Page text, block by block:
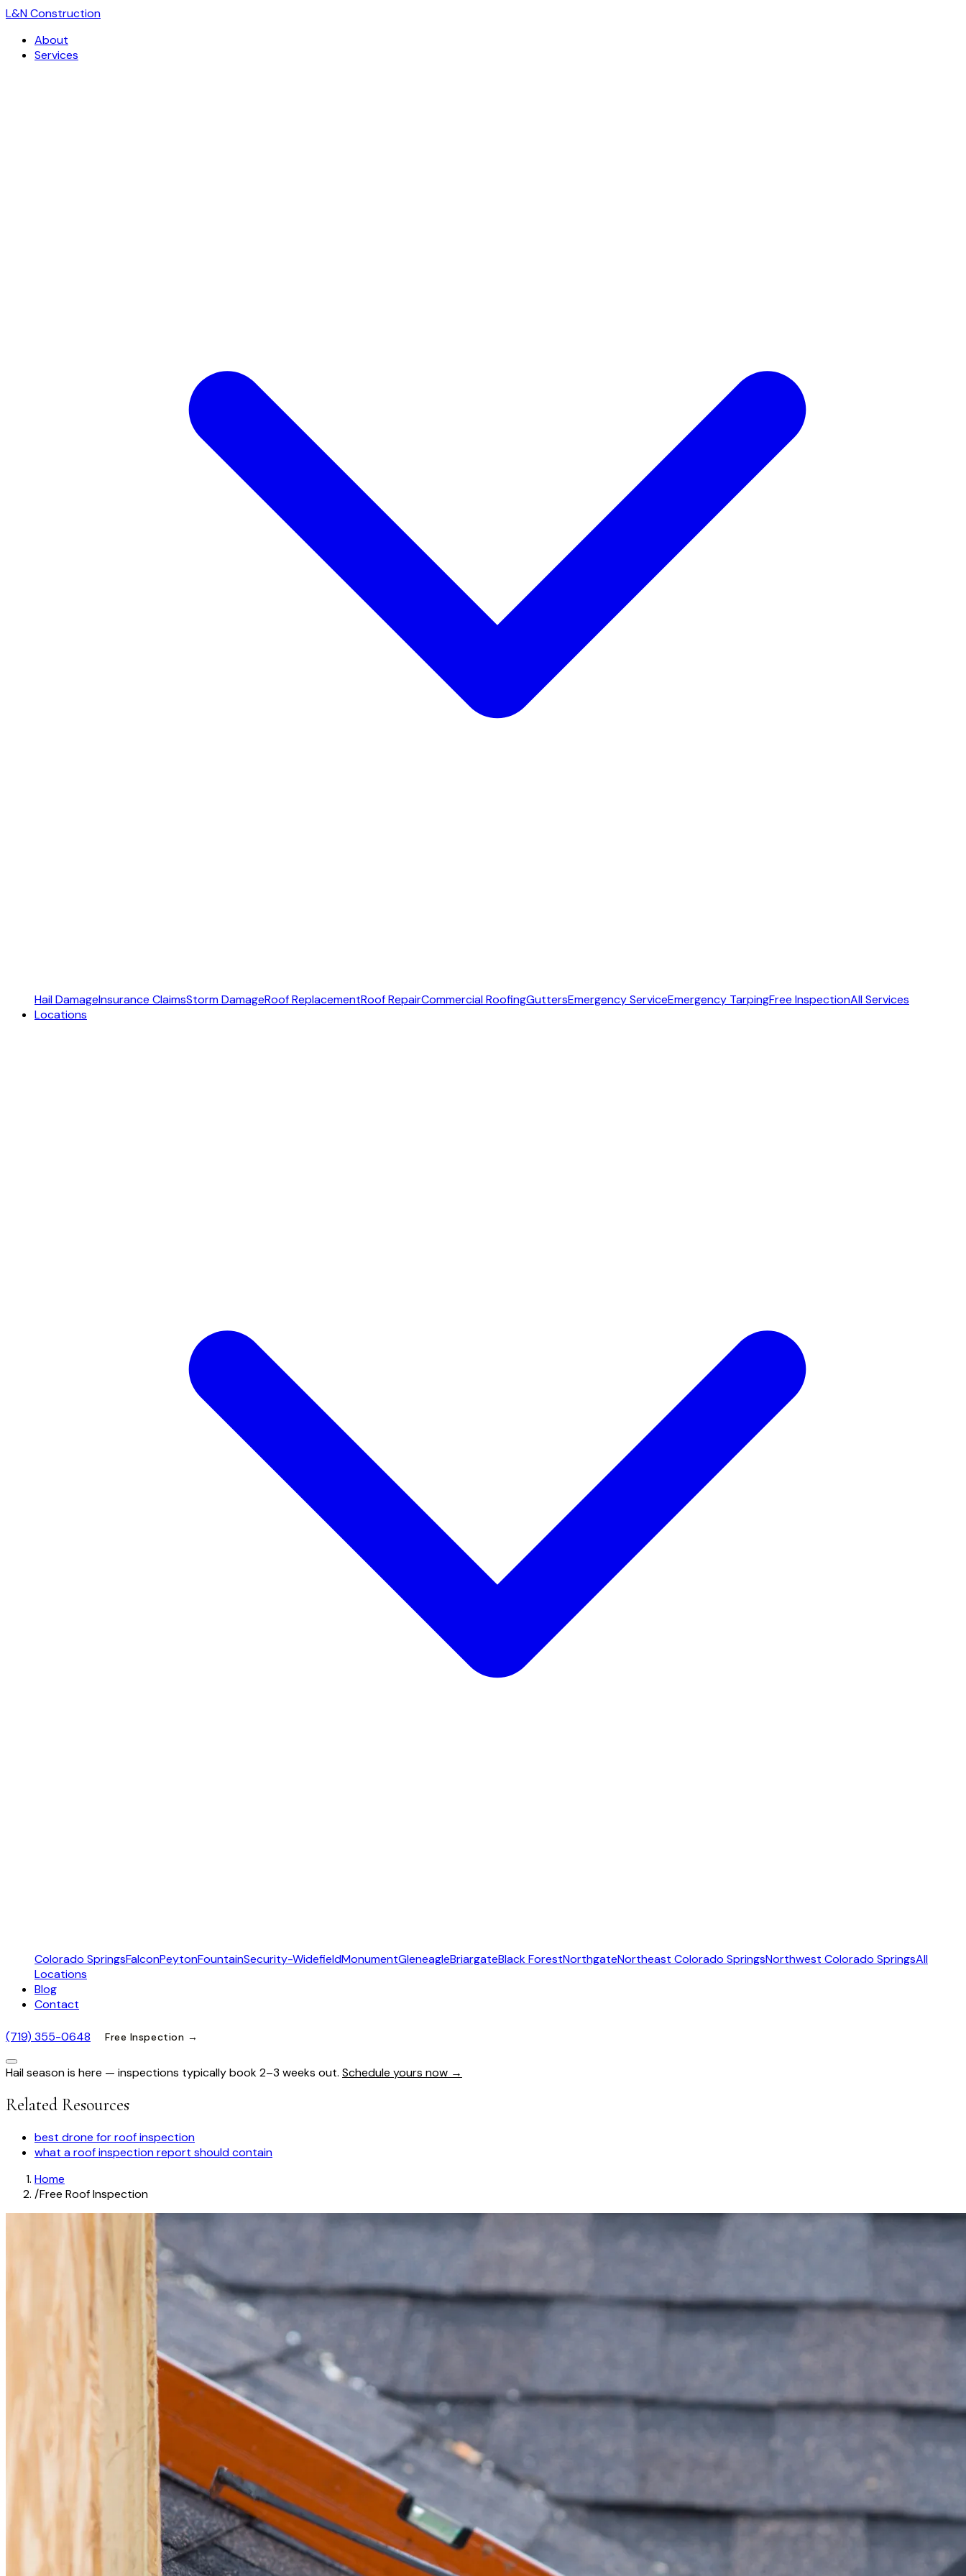
L&N Construction
About
Services
Hail DamageInsurance ClaimsStorm DamageRoof ReplacementRoof RepairCommercial RoofingGuttersEmergency ServiceEmergency TarpingFree InspectionAll Services
Locations
Colorado SpringsFalconPeytonFountainSecurity-WidefieldMonumentGleneagleBriargateBlack ForestNorthgateNortheast Colorado SpringsNorthwest Colorado SpringsAll
Locations
Blog
Contact
(719) 355-0648 Free Inspection →
Hail season is here — inspections typically book 2–3 weeks out. Schedule yours now →
Related Resources
best drone for roof inspection
what a roof inspection report should contain
Home
/Free Roof Inspection